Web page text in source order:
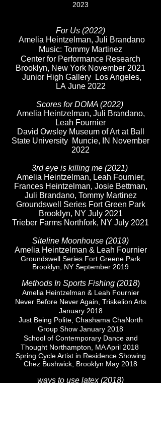
2023
For Us (2022)
Amelia Heintzelman, Juli Brandano
Music: Tommy Martinez
Center for Performance Research
Brooklyn, New York November 2021
Junior High Gallery Los Angeles,
LA June 2022
Scores for DOMA (2022)
Amelia Heintzelman, Juli Brandano,
Leah Fournier
David Owsley Museum of Art at Ball
State University Muncie, IN November
2022
3rd eye is killing me (2021)
Amelia Heintzelman, Leah Fournier,
Frances Heintzelman, Josie Bettman,
Juli Brandano, Tommy Martinez
Groundswell Series Fort Green Park
Brooklyn, NY July 2021
Trieber Farms Northfork, NY July 2021
Siteline Moonhouse (2019)
Amelia Heintzelman & Leah Fournier
Groundswell Series Fort Greene Park
Brooklyn, NY September 2019
Methods In Sports Fishing (2018​)
Amelia Heintzelman & Leah Fournier
Never Before Never Again, Triskelion Arts
January 2018
Just Being Polite, Chashama ChaNorth
Group Show January 2018
School of Contemporary Dance and
Thought Northampton, MA April 2018
Spring Cycle Artist in Residence Showing
Chez Bushwick, Brooklyn May 2018
ways to use latex (2018)